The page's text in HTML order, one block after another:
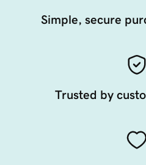
Simple, secure
Trusted by